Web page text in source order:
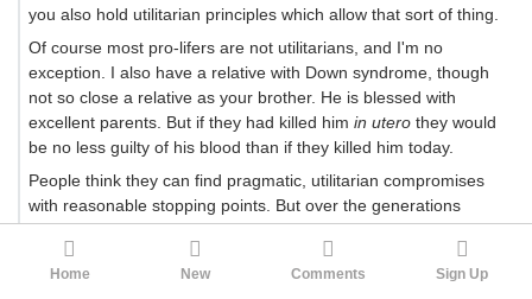
you also hold utilitarian principles which allow that sort of thing.
Of course most pro-lifers are not utilitarians, and I'm no
exception. I also have a relative with Down syndrome, though
not so close a relative as your brother. He is blessed with
excellent parents. But if they had killed him in utero they would
be no less guilty of his blood than if they killed him today.
People think they can find pragmatic, utilitarian compromises
with reasonable stopping points. But over the generations
things don't work out that way. Rare abortions in difficult cases
became abortion on demand, which greased the slope for
doctor-assisted suicide, and the Netherlands and Canada are
Home New Comments Sign Up